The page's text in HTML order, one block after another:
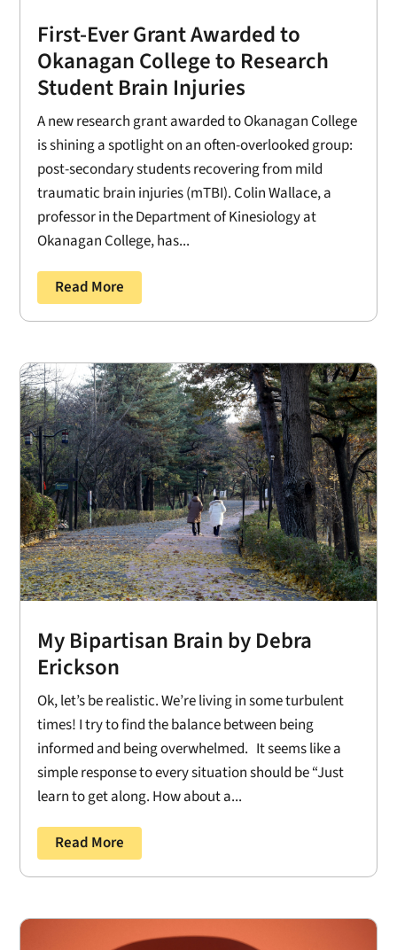
First-Ever Grant Awarded to
Okanagan College to Research
Student Brain Injuries
A new research grant awarded to Okanagan College
is shining a spotlight on an often-overlooked group:
post-secondary students recovering from mild
traumatic brain injuries (mTBI). Colin Wallace, a
professor in the Department of Kinesiology at
Okanagan College, has...
Read More
My Bipartisan Brain by Debra
Erickson
Ok, let’s be realistic. We’re living in some turbulent
times! I try to find the balance between being
informed and being overwhelmed. It seems like a
simple response to every situation should be “Just
learn to get along. How about a...
Read More